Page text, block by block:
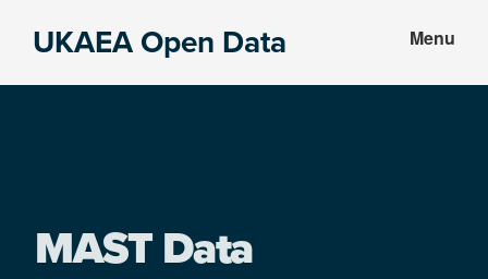
UKAEA Open Data Menu
MAST Data